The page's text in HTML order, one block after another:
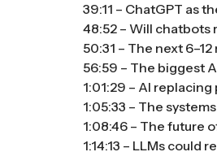
39:11 – ChatGPT as
48:52 – Will chatbots
50:31 – The next
56:59 – The biggest
1:01:29 – AI
1:05:33 – The
1:08:46 – The future
1:14:13 – LLMs could